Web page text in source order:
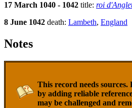
17 March 1040 - 1042 title: roi
8 June 1042 death: Lambeth, England
Notes
This record needs sources.
by adding reliable
may be challenged and